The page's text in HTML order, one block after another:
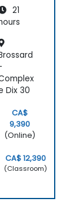
21
Dix 30
CA$
9,390
(Online)
CA$ 12,390
(Classroom)